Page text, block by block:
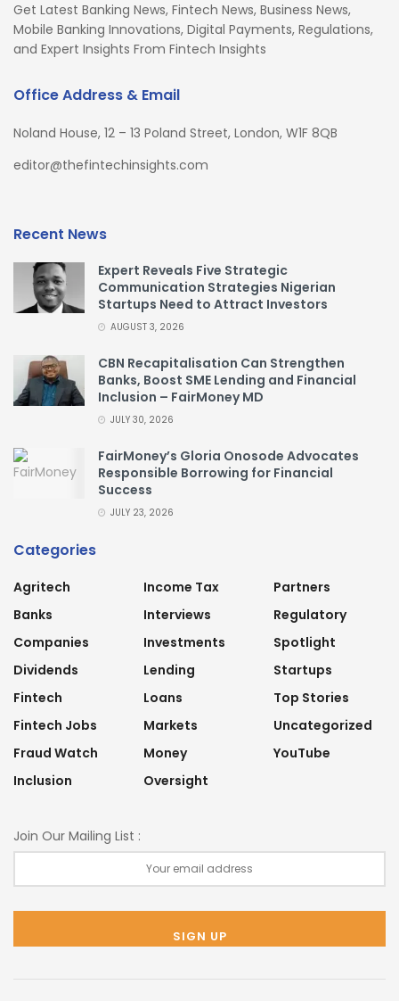
Get Latest Banking News, Fintech News, Business News,
Mobile Banking Innovations, Digital Payments, Regulations,
and Expert Insights From Fintech Insights
Office Address & Email
Noland House, 12 – 13 Poland Street, London, W1F 8QB
editor@thefintechinsights.com
Recent News
Expert Reveals Five Strategic
Communication Strategies Nigerian
Startups Need to Attract Investors
AUGUST 3, 2026
CBN Recapitalisation Can Strengthen
Banks, Boost SME Lending and Financial
Inclusion – FairMoney MD
JULY 30, 2026
FairMoney’s Gloria Onosode Advocates
Responsible Borrowing for Financial
Success
JULY 23, 2026
Categories
Agritech
Banks
Companies
Dividends
Fintech
Fintech Jobs
Fraud Watch
Inclusion
Income Tax
Interviews
Investments
Lending
Loans
Markets
Money
Oversight
Partners
Regulatory
Spotlight
Startups
Top Stories
Uncategorized
YouTube
Join Our Mailing List :